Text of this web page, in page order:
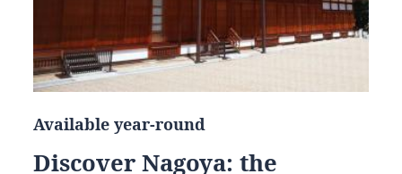
Available year-round
Discover Nagoya: the